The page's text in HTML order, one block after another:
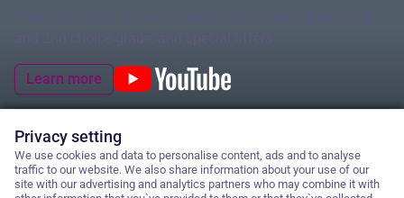
Learn more
© 2026 Panel Sell Ltd.
Privacy setting
We use cookies and data to personalise content, ads and to analyse
traffic to our website. We also share information about your use of our
site with our advertising and analytics partners who may combine it with